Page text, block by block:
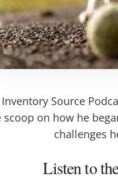
Source
on how he
challenges
Listen to